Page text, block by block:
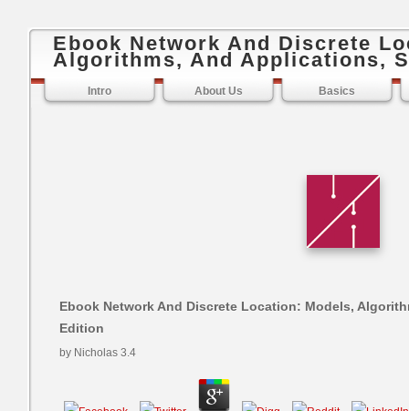
Ebook Network And Discrete
Algorithms, And Applications,
Intro About Us Basics
Ebook Network And Discrete Location: Models,
Edition
by Nicholas 3.4